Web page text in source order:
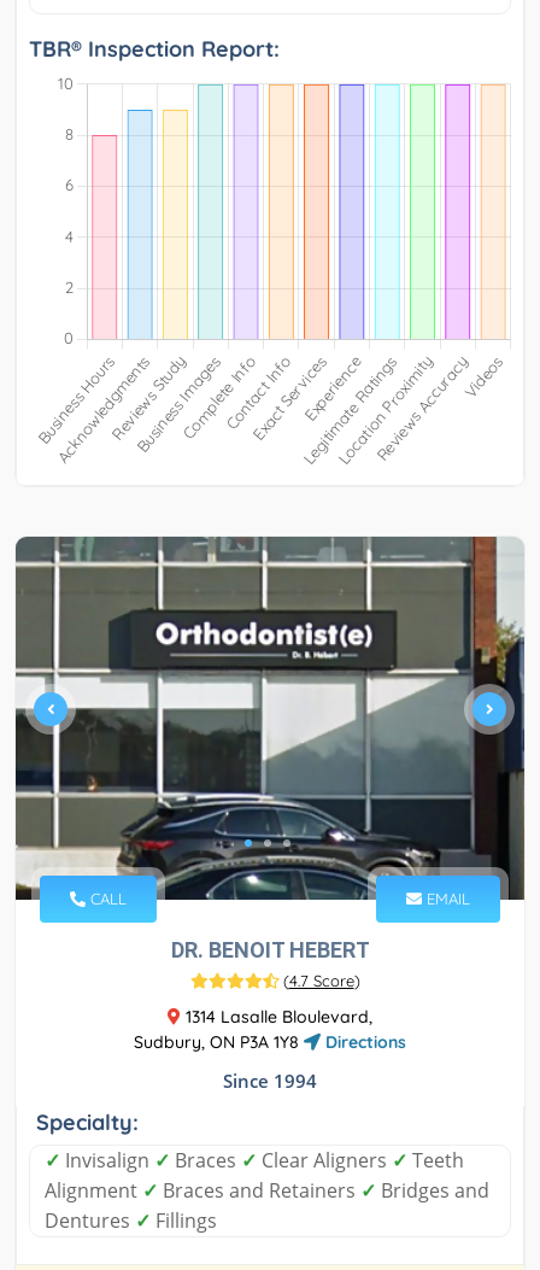
TBR® Inspection Report:
CALL EMAIL
DR. BENOIT HEBERT
(4.7 Score)
1314 Lasalle Bloulevard,
Sudbury, ON P3A 1Y8
Directions
Since 1994
Specialty:
✓ Invisalign ✓ Braces ✓ Clear Aligners ✓ Teeth
Alignment ✓ Braces and Retainers ✓ Bridges and
Dentures ✓ Fillings